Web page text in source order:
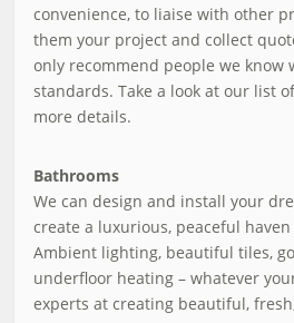
convenience, to liaise with other
them your project and collect
only recommend people we know
standards. Take a look at our list
more details.
Bathrooms
We can design and install your
create a luxurious, peaceful
Ambient lighting, beautiful tiles,
underfloor heating – whatever
experts at creating beautiful,